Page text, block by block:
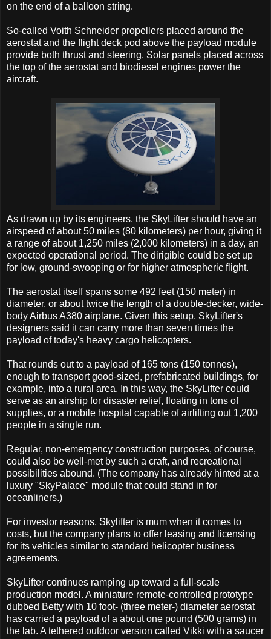
on the end of a balloon string.
So-called Voith Schneider propellers placed around the
aerostat and the flight deck pod above the payload module
provide both thrust and steering. Solar panels placed across
the top of the aerostat and biodiesel engines power the
aircraft.
As drawn up by its engineers, the SkyLifter should have an
airspeed of about 50 miles (80 kilometers) per hour, giving it
a range of about 1,250 miles (2,000 kilometers) in a day, an
expected operational period. The dirigible could be set up
for low, ground-swooping or for higher atmospheric flight.
The aerostat itself spans some 492 feet (150 meter) in
diameter, or about twice the length of a double-decker, wide-
body Airbus A380 airplane. Given this setup, SkyLifter's
designers said it can carry more than seven times the
payload of today's heavy cargo helicopters.
That rounds out to a payload of 165 tons (150 tonnes),
enough to transport good-sized, prefabricated buildings, for
example, into a rural area. In this way, the SkyLifter could
serve as an airship for disaster relief, floating in tons of
supplies, or a mobile hospital capable of airlifting out 1,200
people in a single run.
Regular, non-emergency construction purposes, of course,
could also be well-met by such a craft, and recreational
possibilities abound. (The company has already hinted at a
luxury "SkyPalace" module that could stand in for
oceanliners.)
For investor reasons, Skylifter is mum when it comes to
costs, but the company plans to offer leasing and licensing
for its vehicles similar to standard helicopter business
agreements.
SkyLifter continues ramping up toward a full-scale
production model. A miniature remote-controlled prototype
dubbed Betty with 10 foot- (three meter-) diameter aerostat
has carried a payload of a about one pound (500 grams) in
the lab. A tethered outdoor version called Vikki with a saucer